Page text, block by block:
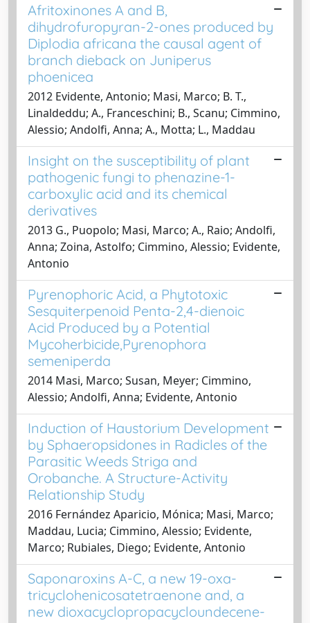
Afritoxinones A and B,
dihydrofuropyran-2-ones produced by
Diplodia africana the causal agent of
branch dieback on Juniperus
phoenicea
2012 Evidente, Antonio; Masi, Marco; B. T.,
Linaldeddu; A., Franceschini; B., Scanu; Cimmino,
Alessio; Andolfi, Anna; A., Motta; L., Maddau
Insight on the susceptibility of plant
pathogenic fungi to phenazine-1-
carboxylic acid and its chemical
derivatives
2013 G., Puopolo; Masi, Marco; A., Raio; Andolfi,
Anna; Zoina, Astolfo; Cimmino, Alessio; Evidente,
Antonio
Pyrenophoric Acid, a Phytotoxic
Sesquiterpenoid Penta-2,4-dienoic
Acid Produced by a Potential
Mycoherbicide,Pyrenophora
semeniperda
2014 Masi, Marco; Susan, Meyer; Cimmino,
Alessio; Andolfi, Anna; Evidente, Antonio
Induction of Haustorium Development
by Sphaeropsidones in Radicles of the
Parasitic Weeds Striga and
Orobanche. A Structure-Activity
Relationship Study
2016 Fernández Aparicio, Mónica; Masi, Marco;
Maddau, Lucia; Cimmino, Alessio; Evidente,
Marco; Rubiales, Diego; Evidente, Antonio
Saponaroxins A-C, a new 19-oxa-
tricyclohenicosatetraenone and, a
new dioxacyclopropacycloundecene-